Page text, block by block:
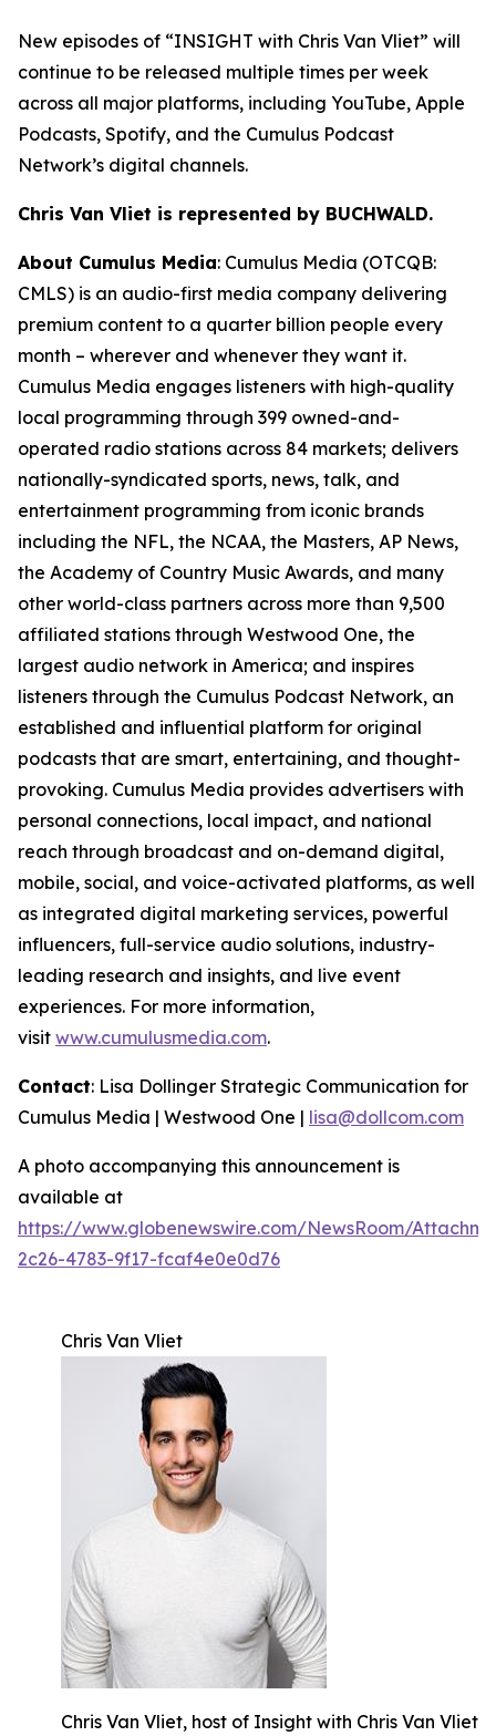
New episodes of “INSIGHT with Chris Van Vliet” will
continue to be released multiple times per week
across all major platforms, including YouTube, Apple
Podcasts, Spotify, and the Cumulus Podcast
Network’s digital channels.
Chris Van Vliet is represented by BUCHWALD.
About Cumulus Media: Cumulus Media (OTCQB:
CMLS) is an audio-first media company delivering
premium content to a quarter billion people every
month – wherever and whenever they want it.
Cumulus Media engages listeners with high-quality
local programming through 399 owned-and-
operated radio stations across 84 markets; delivers
nationally-syndicated sports, news, talk, and
entertainment programming from iconic brands
including the NFL, the NCAA, the Masters, AP News,
the Academy of Country Music Awards, and many
other world-class partners across more than 9,500
affiliated stations through Westwood One, the
largest audio network in America; and inspires
listeners through the Cumulus Podcast Network, an
established and influential platform for original
podcasts that are smart, entertaining, and thought-
provoking. Cumulus Media provides advertisers with
personal connections, local impact, and national
reach through broadcast and on-demand digital,
mobile, social, and voice-activated platforms, as well
as integrated digital marketing services, powerful
influencers, full-service audio solutions, industry-
leading research and insights, and live event
experiences. For more information,
visit www.cumulusmedia.com.
Contact: Lisa Dollinger Strategic Communication for
Cumulus Media | Westwood One | lisa@dollcom.com
A photo accompanying this announcement is
available at
https://www.globenewswire.com/NewsRoom/
2c26-4783-9f17-fcaf4e0e0d76
Chris Van Vliet
Chris Van Vliet, host of Insight with Chris Van Vliet